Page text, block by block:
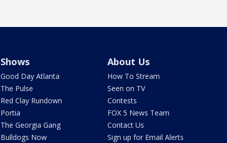
Shows
Good Day Atlanta
The Pulse
Red Clay Rundown
Portia
The Georgia Gang
Bulldogs Now
About Us
How To Stream
Seen on TV
Contests
FOX 5 News Team
Contact Us
Sign up for Email Alerts